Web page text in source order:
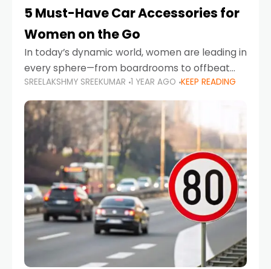
5 Must-Have Car Accessories for
Women on the Go
In today’s dynamic world, women are leading in
every sphere—from boardrooms to offbeat
road trips. As more women embrace driving,
commuting, and travel as part of their daily
lives, the
SREELAKSHMY SREEKUMAR 1 YEAR AGO KEEP READING